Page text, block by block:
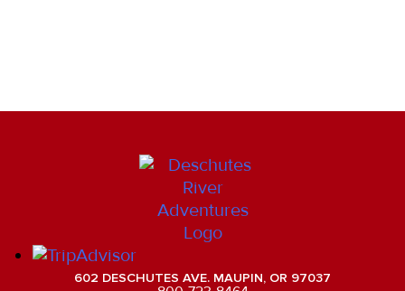
602 DESCHUTES AVE. MAUPIN, OR 97037